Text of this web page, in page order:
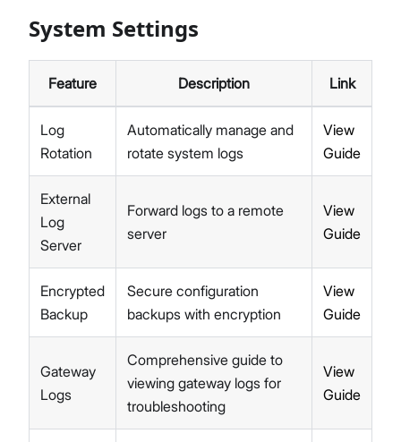
System Settings
Feature Description Link
Log
Rotation
Automatically manage and
rotate system logs
View
Guide
External
Log
Server
Forward logs to a remote
server
View
Guide
Encrypted
Backup
Secure configuration
backups with encryption
View
Guide
Gateway
Logs
Comprehensive guide to
viewing gateway logs for
troubleshooting
View
Guide